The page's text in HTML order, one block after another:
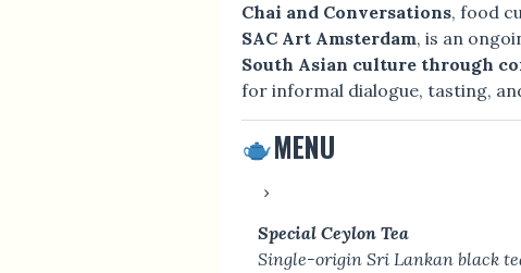
Chai and Conversations, food
SAC Art Amsterdam, is an
South Asian culture through
for informal dialogue, tasting,
MENU
Special Ceylon Tea
Single-origin Sri Lankan black